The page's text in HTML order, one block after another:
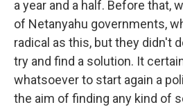
a year and a half. Before that,
of Netanyahu governments,
radical as this, but they didn't
try and find a solution. It
whatsoever to start again a
the aim of finding any kind of